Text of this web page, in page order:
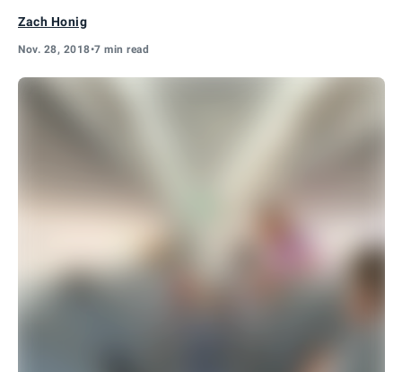
Zach Honig
Nov. 28, 2018•7 min read